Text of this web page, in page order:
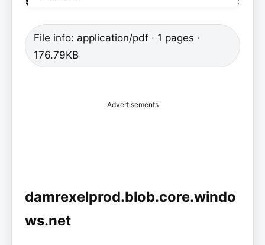
File info: application/pdf · 1 pages ·
176.79KB
Advertisements
damrexelprod.blob.core.windo
ws.net